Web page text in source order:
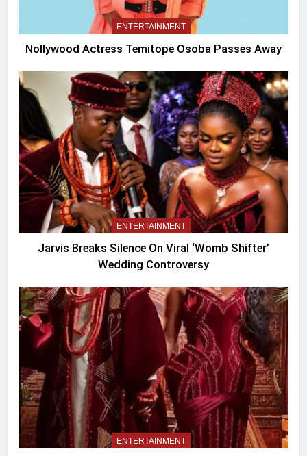
ENTERTAINMENT
Nollywood Actress Temitope Osoba Passes Away
ENTERTAINMENT
Jarvis Breaks Silence On Viral ‘Womb Shifter’
Wedding Controversy
ENTERTAINMENT